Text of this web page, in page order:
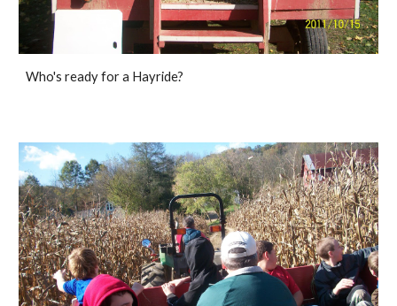
Who's ready for a Hayride?